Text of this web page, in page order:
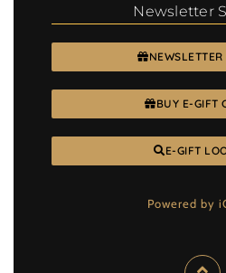
Newsletter
BUY E-GIFT
E-GIFT
Powered by